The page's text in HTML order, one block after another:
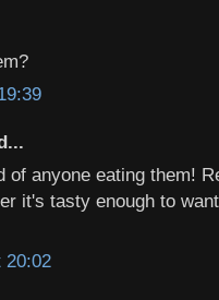
of anyone eating them!
it's tasty enough to
20:02